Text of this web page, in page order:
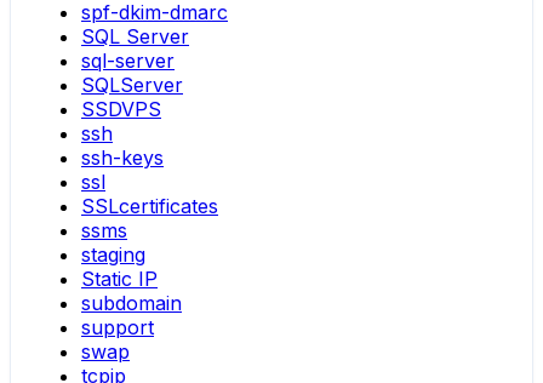
spf-dkim-dmarc
SQL Server
sql-server
SQLServer
SSDVPS
ssh
ssh-keys
ssl
SSLcertificates
ssms
staging
Static IP
subdomain
support
swap
tcpip